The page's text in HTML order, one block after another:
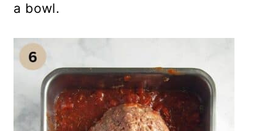
a bowl.